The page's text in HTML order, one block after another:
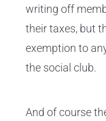
writing off
their taxes, but
exemption to
the social club.
And of course